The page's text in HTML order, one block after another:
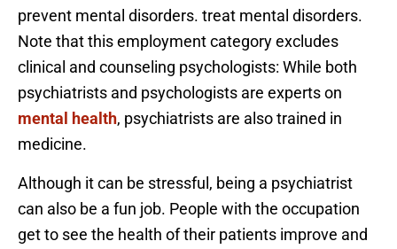
prevent mental disorders. treat mental disorders.
Note that this employment category excludes
clinical and counseling psychologists: While both
psychiatrists and psychologists are experts on
mental health, psychiatrists are also trained in
medicine.
Although it can be stressful, being a psychiatrist
can also be a fun job. People with the occupation
get to see the health of their patients improve and